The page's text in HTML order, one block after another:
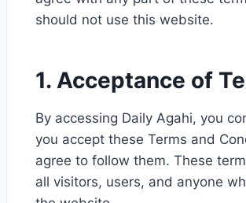
should not use this website.
1. Acceptance of
By accessing Daily Agahi, you
you accept these Terms and
agree to follow them. These
all visitors, users, and anyone